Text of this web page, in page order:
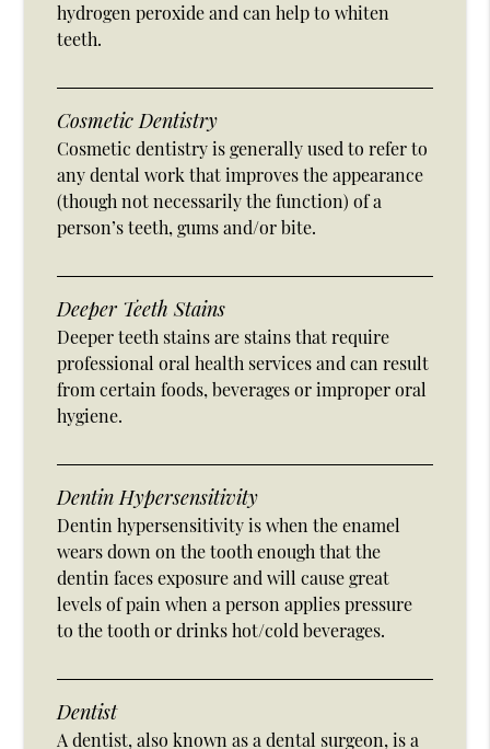
hydrogen peroxide and can help to whiten
teeth.
Cosmetic Dentistry
Cosmetic dentistry is generally used to refer to
any dental work that improves the appearance
(though not necessarily the function) of a
person’s teeth, gums and/or bite.
Deeper Teeth Stains
Deeper teeth stains are stains that require
professional oral health services and can result
from certain foods, beverages or improper oral
hygiene.
Dentin Hypersensitivity
Dentin hypersensitivity is when the enamel
wears down on the tooth enough that the
dentin faces exposure and will cause great
levels of pain when a person applies pressure
to the tooth or drinks hot/cold beverages.
Dentist
A dentist, also known as a dental surgeon, is a